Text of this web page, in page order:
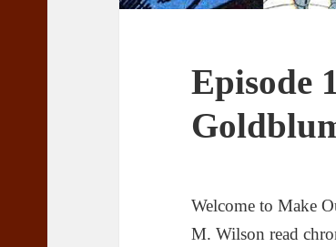
Episode
Welcome to Make
M. Wilson read